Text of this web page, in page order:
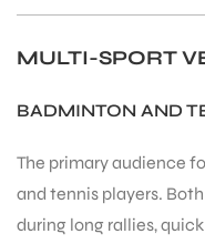
MULTI-SPORT
BADMINTON AND
The primary audience
and tennis players.
during long rallies,